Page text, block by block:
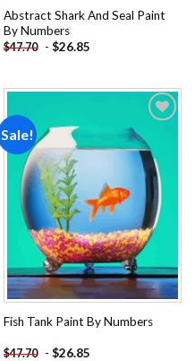
Abstract Shark And Seal Paint
By Numbers
$47.70 - $26.85
Sale!
Add to
wishlist
Fish Tank Paint By Numbers
$47.70 - $26.85